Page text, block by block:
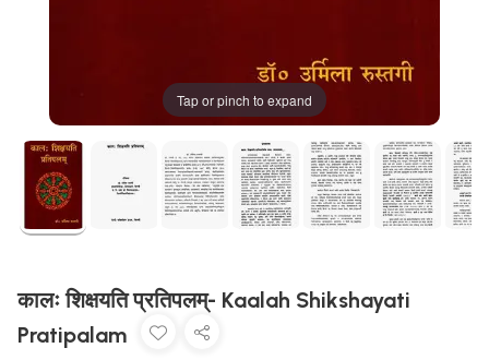
Tap or pinch to expand
कालः शिक्षयति प्रतिपलम्- Kaalah Shikshayati
Pratipalam